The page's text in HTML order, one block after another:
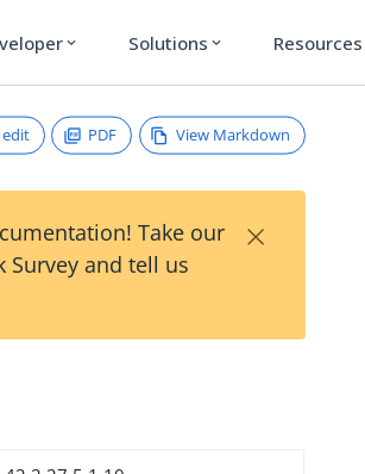
expand_more Solutions expand_more Resources
edit PDF View Markdown
Take our
Survey and tell us
×